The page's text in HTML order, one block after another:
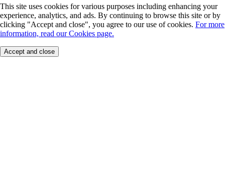
This site uses cookies for various purposes including enhancing your
experience, analytics, and ads. By continuing to browse this site or by
clicking "Accept and close", you agree to our use of cookies. For more
information, read our Cookies page.
Accept and close